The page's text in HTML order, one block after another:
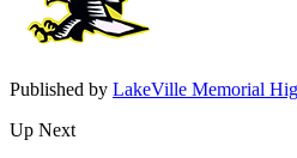
Published by LakeVille Memorial
Up Next